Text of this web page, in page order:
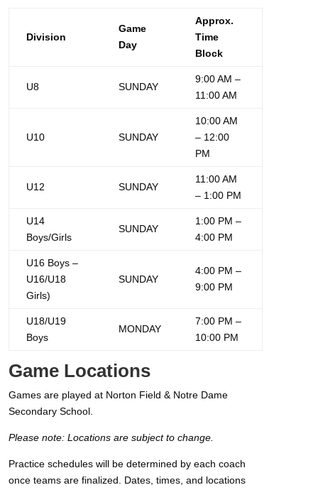
Division
Game
Day
Approx.
Time
Block
U8 SUNDAY
9:00 AM –
11:00 AM
U10 SUNDAY
10:00 AM
– 12:00
PM
U12 SUNDAY
11:00 AM
– 1:00 PM
U14
Boys/Girls
SUNDAY
1:00 PM –
4:00 PM
U16 Boys –
U16/U18
Girls)
SUNDAY
4:00 PM –
9:00 PM
U18/U19
Boys
MONDAY
7:00 PM –
10:00 PM
Game Locations
Games are played at Norton Field & Notre Dame
Secondary School.
Please note: Locations are subject to change.
Practice schedules will be determined by each coach
once teams are finalized. Dates, times, and locations